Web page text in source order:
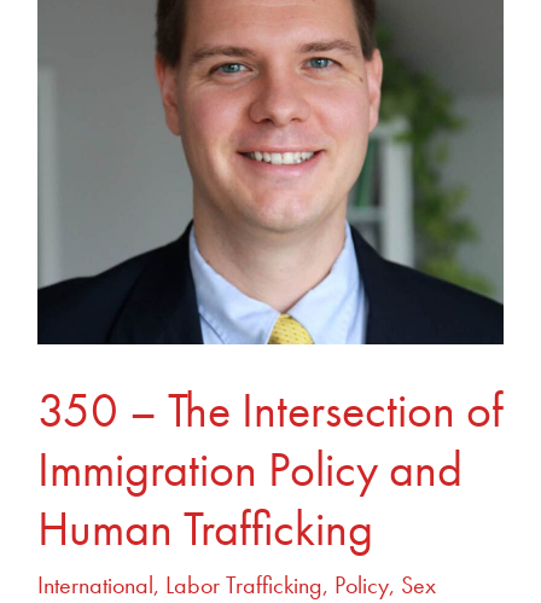
350 – The Intersection of
Immigration Policy and
Human Trafficking
International, Labor Trafficking, Policy, Sex